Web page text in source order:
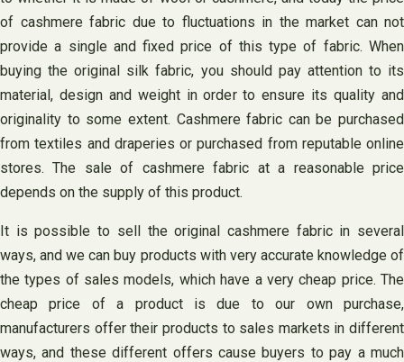
of cashmere fabric due to fluctuations in the market can not
provide a single and fixed price of this type of fabric. When
buying the original silk fabric, you should pay attention to its
material, design and weight in order to ensure its quality and
originality to some extent. Cashmere fabric can be purchased
from textiles and draperies or purchased from reputable online
stores. The sale of cashmere fabric at a reasonable price
depends on the supply of this product.
It is possible to sell the original cashmere fabric in several
ways, and we can buy products with very accurate knowledge of
the types of sales models, which have a very cheap price. The
cheap price of a product is due to our own purchase,
manufacturers offer their products to sales markets in different
ways, and these different offers cause buyers to pay a much